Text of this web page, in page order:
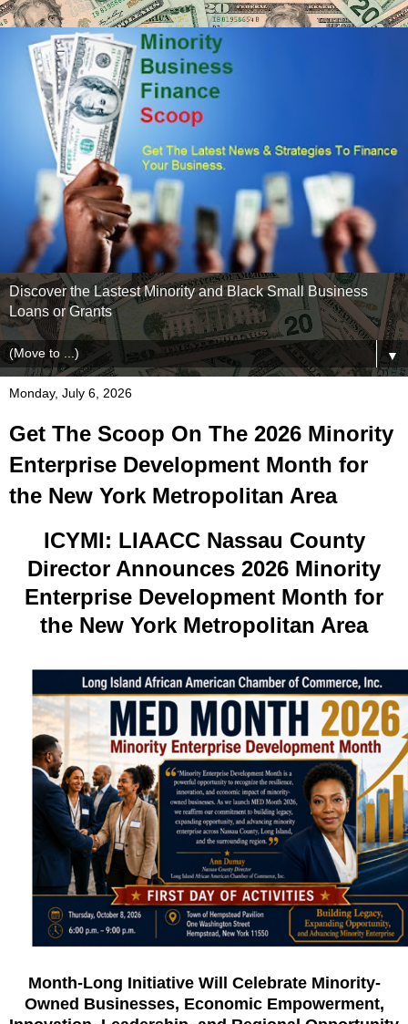
Discover the Lastest Minority and Black Small Business
Loans or Grants
▼
Monday, July 6, 2026
Get The Scoop On The 2026 Minority
Enterprise Development Month for
the New York Metropolitan Area
ICYMI: LIAACC Nassau County
Director Announces 2026 Minority
Enterprise Development Month for
the New York Metropolitan Area
Month-Long Initiative Will Celebrate Minority-
Owned Businesses, Economic Empowerment,